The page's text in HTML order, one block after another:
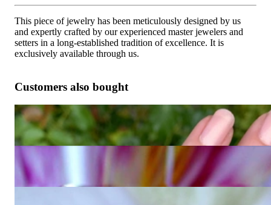
This piece of jewelry has been meticulously designed by us
and expertly crafted by our experienced master jewelers and
setters in a long-established tradition of excellence. It is
exclusively available through us.
Customers also bought
Fabulous Amethyst Blue Topaz Ring "Octagon"
5.751,26 €
Extravagant Amethyst Ring with Diamonds
6.286,72 €